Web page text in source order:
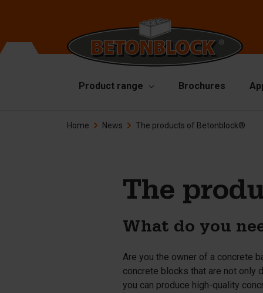
Product range
Concrete blocks
Formliners
Concrete slabs
Retaining walls
Tetrapods
Brochures
Home News The products of Betonblock®
The
What do you
Are you the owner of a concrete
concrete blocks that are not only
you can produce high-quality